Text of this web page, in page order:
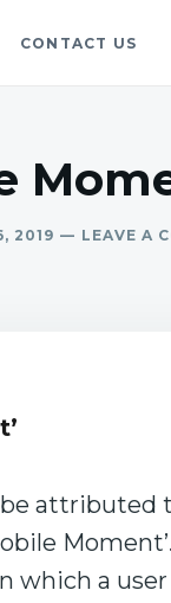
CONTACT US
2019 LEAVE A
attributed
which a